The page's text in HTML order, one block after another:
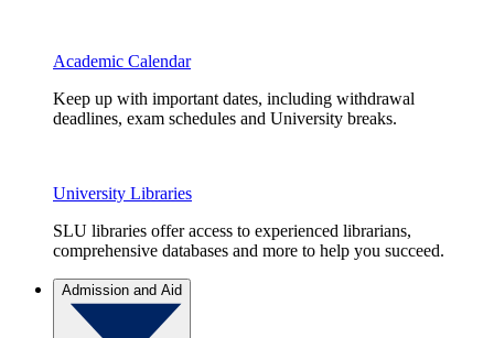
Academic Calendar
Keep up with important dates, including withdrawal
deadlines, exam schedules and University breaks.
University Libraries
SLU libraries offer access to experienced librarians,
comprehensive databases and more to help you succeed.
Admission and Aid